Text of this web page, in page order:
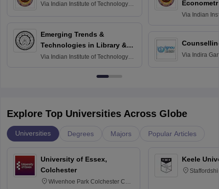
Via Indian Institute of Technology
Emerging Trends &
Technologies in Library &
Information Services
Via Indian Institute of Technology
Via Indian
Via Indira
Explore Top Universities Across Globe
Universities Degrees Majors Popular Articles
University of Essex,
Colchester
Wivenhoe Park Colchester CO4
Keele